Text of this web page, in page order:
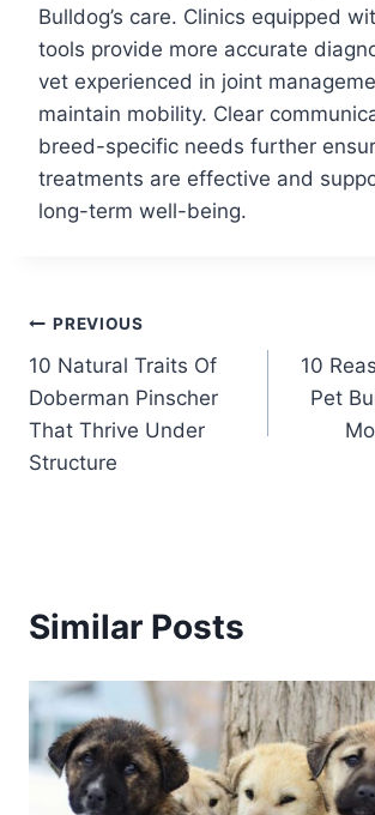
Bulldog’s care. Clinics equipped
tools provide more accurate
vet experienced in joint
maintain mobility. Clear
breed-specific needs further
treatments are effective and
long-term well-being.
Post
navigation
PREVIOUS
10 Natural Traits Of
Doberman Pinscher
That Thrive Under
Structure
10
Pet
Similar Posts